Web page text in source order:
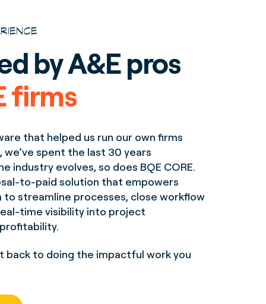
by A&E pros
firms
that helped us run our own firms
we’ve spent the last 30 years
industry evolves, so does BQE CORE.
to-paid solution that empowers
to streamline processes, close workflow
time visibility into project
back to doing the impactful work you